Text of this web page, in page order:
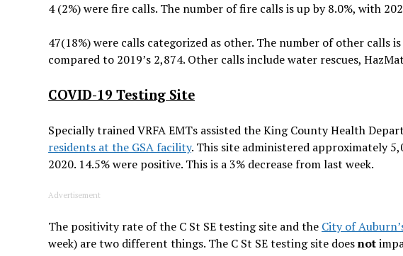
4 (2%) were fire calls. The number of fire calls is up by 8.0%, with
47(18%) were calls categorized as other. The number of other calls
compared to 2019’s 2,874. Other calls include water rescues,
COVID-19 Testing Site
Specially trained VRFA EMTs assisted the King County Health
residents at the GSA facility. This site administered approximately
2020. 14.5% were positive. This is a 3% decrease from last week.
Advertisement
The positivity rate of the C St SE testing site and the City of
week) are two different things. The C St SE testing site doesnot